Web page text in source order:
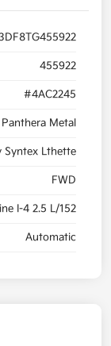
455922
#4AC2245
Panthera Metal
Syntex Lthette
FWD
I-4 2.5 L/152
Automatic